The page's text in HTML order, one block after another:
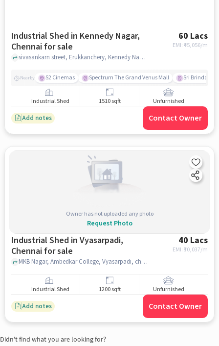
Industrial Shed in Kennedy Nagar,
Chennai for sale
60 Lacs
EMI: ₹45,056/m
sivasankarn street, Erukkanchery, Kennedy Nagar, chennai
Nearby S2 Cinemas Spectrum The Grand Venus Mall Sri Brinda
Industrial Shed 1510 sqft Unfurnished
Add notes Contact Owner
Owner has not uploaded any photo
Request Photo
Industrial Shed in Vyasarpadi,
Chennai for sale
40 Lacs
EMI: ₹30,037/m
MKB Nagar, Ambedkar College, Vyasarpadi, chennai
Industrial Shed 1200 sqft Unfurnished
Add notes Contact Owner
Didn't find what you are looking for?